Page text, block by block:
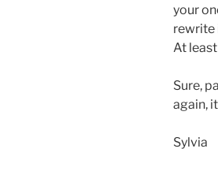
your
rewrite
At
Sure,
again,
Sylvia